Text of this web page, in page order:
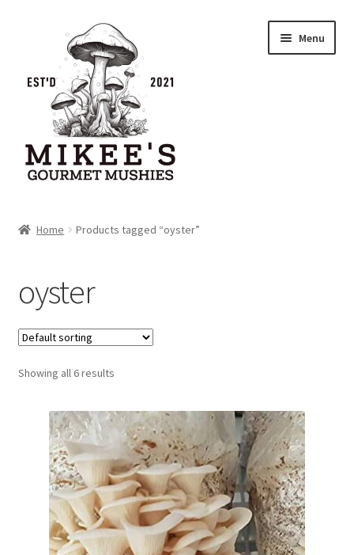
navigation
Menu
Checkout
My account
Order Completed
Tickets Checkout
Videos
visitus
Home Products tagged “oyster”
oyster
Showing all 6 results